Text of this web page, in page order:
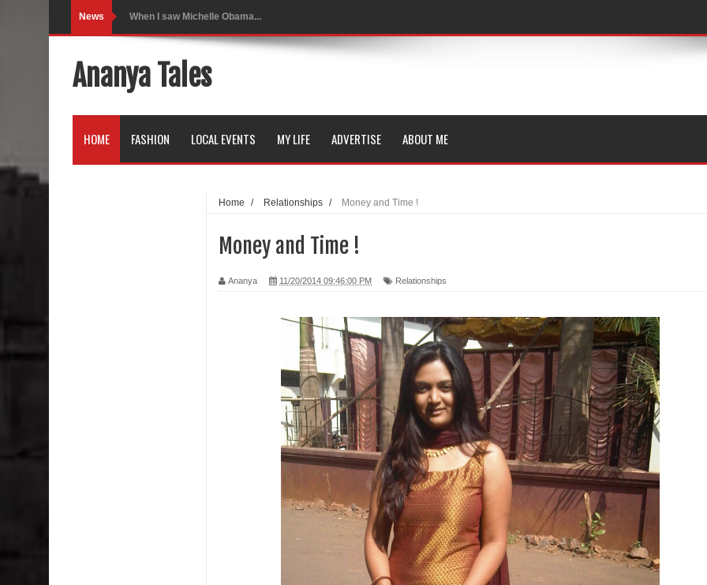
News Indo-Western Outfit Ideas
Black Leggings
Dainty Jewells Dress
Ananya Tales
HOME FASHION LOCAL EVENTS MY LIFE ADVERTISE ABOUT ME
Home / Relationships / Money and Time !
Money and Time !
Ananya 11/20/2014 09:46:00 PM Relationships